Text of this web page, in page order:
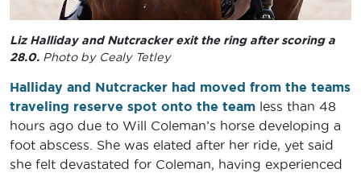
Liz Halliday and Nutcracker exit the ring after scoring a
28.0. Photo by Cealy Tetley
Halliday and Nutcracker had moved from the teams
traveling reserve spot onto the team less than 48
hours ago due to Will Coleman’s horse developing a
foot abscess. She was elated after her ride, yet said
she felt devastated for Coleman, having experienced